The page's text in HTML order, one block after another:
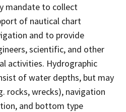
mandate to collect
of nautical chart
and to provide
scientific, and other
activities. Hydrographic
of water depths, but may
rocks, wrecks), navigation
and bottom type